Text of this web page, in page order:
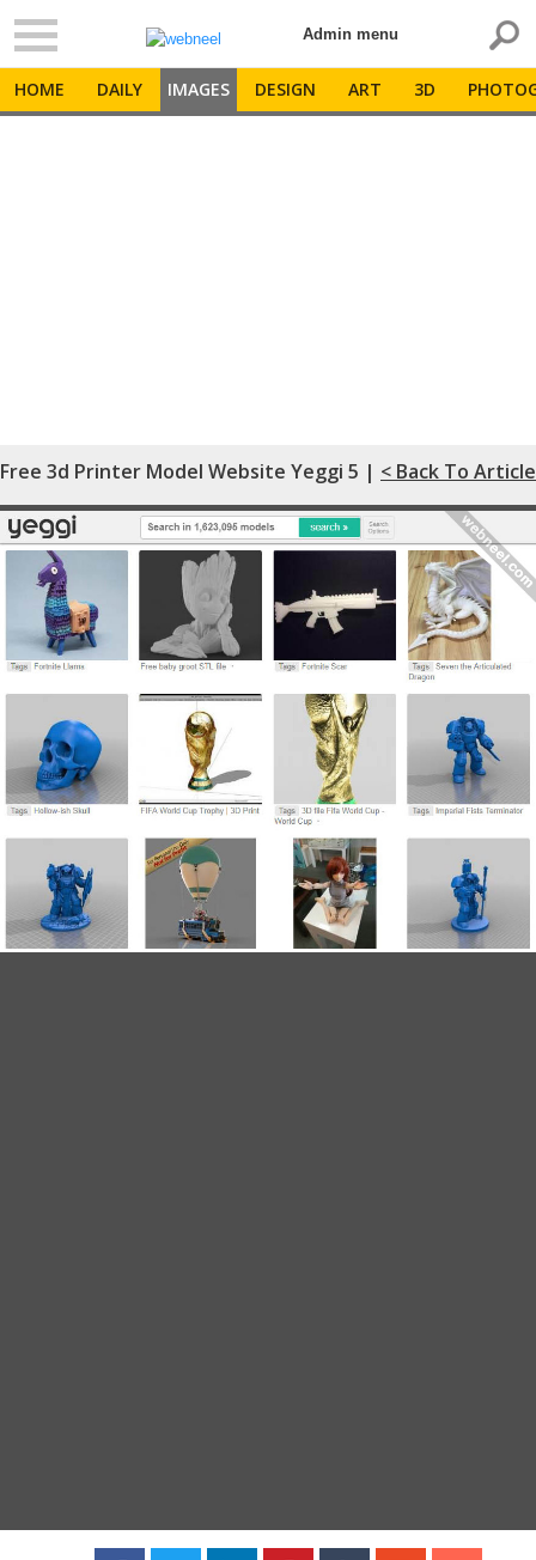
Admin menu
HOME DAILY IMAGES DESIGN ART 3D
Free 3d Printer Model Website Yeggi 5 | < Back To Article